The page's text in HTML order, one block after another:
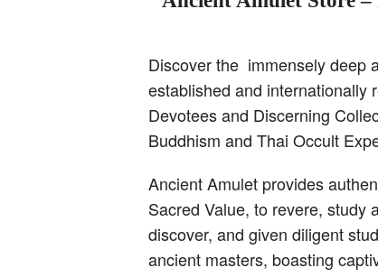
Discover the immensely deep
established and internationally
Devotees and Discerning
Buddhism and Thai Occult
Ancient Amulet provides
Sacred Value, to revere, study
discover, and given diligent
ancient masters, boasting